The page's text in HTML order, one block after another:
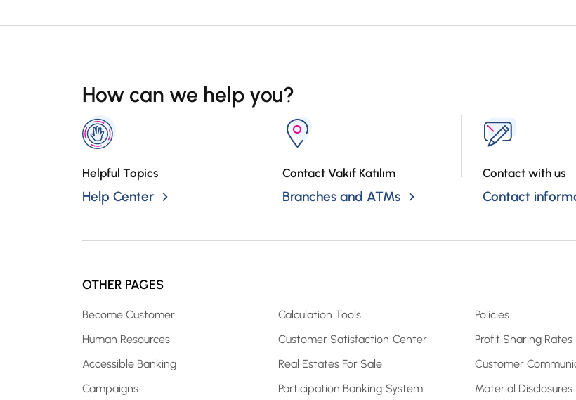
How can we help you?
Helpful Topics
Help Center
Contact Vakıf Katılım
Branches and ATMs
Contact with us
Contact
OTHER PAGES
Become Customer
Human Resources
Accessible Banking
Campaigns
Calculation Tools
Customer Satisfaction Center
Real Estates For Sale
Participation Banking System
Policies
Profit Sharing Rates
Customer
Material Disclosures